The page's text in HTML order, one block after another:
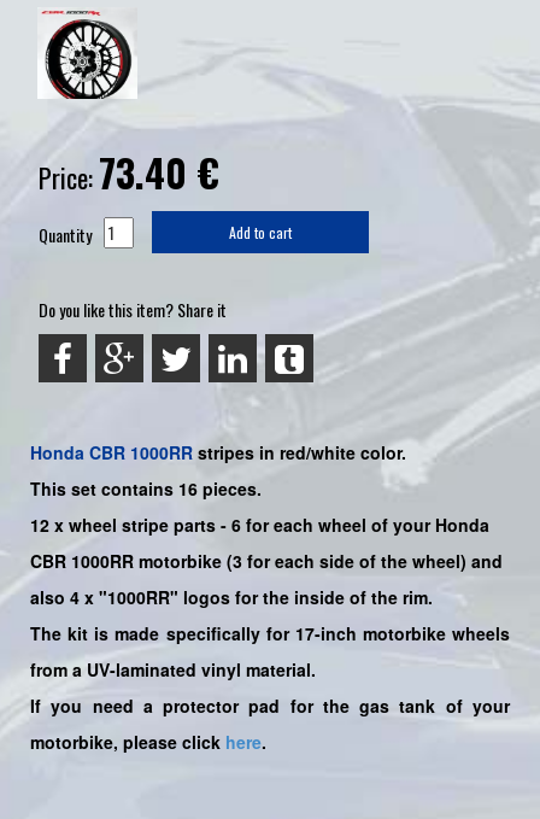
Price:73.40 €
Quantity Add to cart
Do you like this item? Share it
Honda CBR 1000RR stripes in red/white color.
This set contains 16 pieces.
12 x wheel stripe parts - 6 for each wheel of your Honda
CBR 1000RR motorbike (3 for each side of the wheel) and
also 4 x "1000RR" logos for the inside of the rim.
The kit is made specifically for 17-inch motorbike wheels
from a UV-laminated vinyl material.
If you need a protector pad for the gas tank of your
motorbike, please click here.